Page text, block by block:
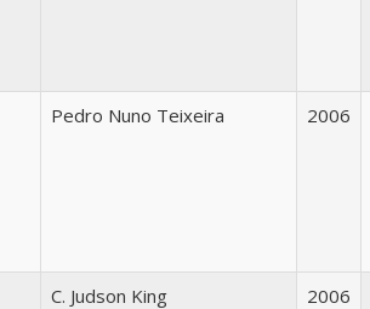
Pedro Nuno Teixeira 2006
C. Judson King 2006